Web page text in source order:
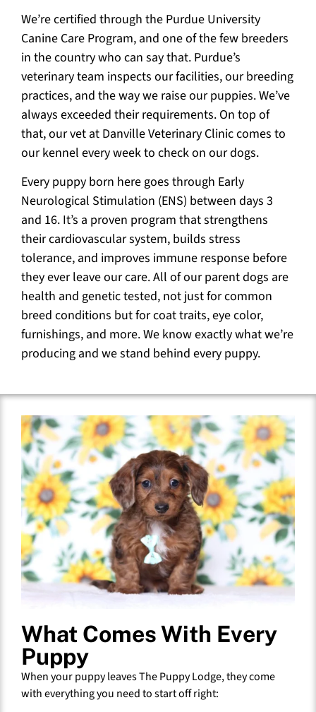
We’re certified through the Purdue University
Canine Care Program, and one of the few breeders
in the country who can say that. Purdue’s
veterinary team inspects our facilities, our breeding
practices, and the way we raise our puppies. We’ve
always exceeded their requirements. On top of
that, our vet at Danville Veterinary Clinic comes to
our kennel every week to check on our dogs.
Every puppy born here goes through Early
Neurological Stimulation (ENS) between days 3
and 16. It’s a proven program that strengthens
their cardiovascular system, builds stress
tolerance, and improves immune response before
they ever leave our care. All of our parent dogs are
health and genetic tested, not just for common
breed conditions but for coat traits, eye color,
furnishings, and more. We know exactly what we’re
producing and we stand behind every puppy.
What Comes With Every
Puppy
When your puppy leaves The Puppy Lodge, they come
with everything you need to start off right: